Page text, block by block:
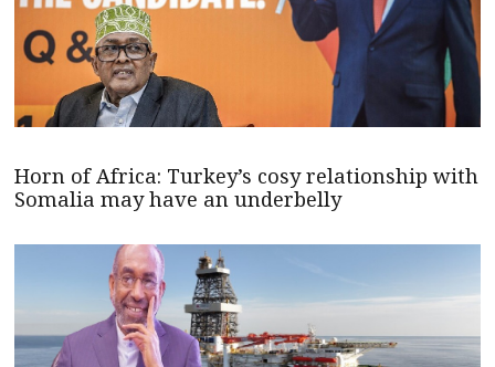
Horn of Africa: Turkey’s cosy relationship with
Somalia may have an underbelly